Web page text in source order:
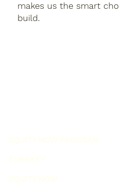
makes us the smart
build.